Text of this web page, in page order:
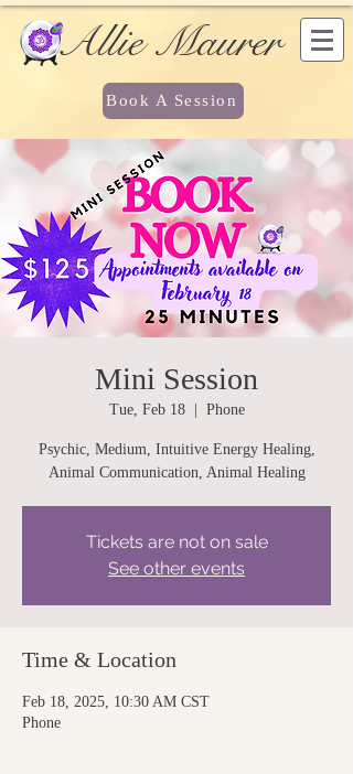
Allie Maurer
Book A Session
Mini Session
Tue, Feb 18
  |
Phone
Psychic, Medium, Intuitive Energy Healing,
Animal Communication, Animal Healing
Tickets are not on sale
See other events
Time & Location
Feb 18, 2025, 10:30 AM CST
Phone